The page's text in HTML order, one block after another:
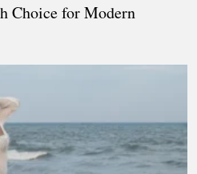
Choice for Modern